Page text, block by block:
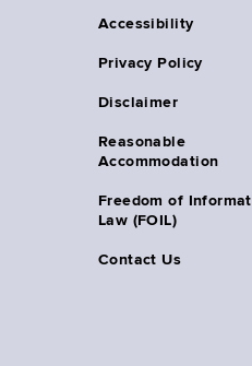
Accessibility
Privacy Policy
Disclaimer
Reasonable
Accommodation
Freedom of
Law (FOIL)
Contact Us